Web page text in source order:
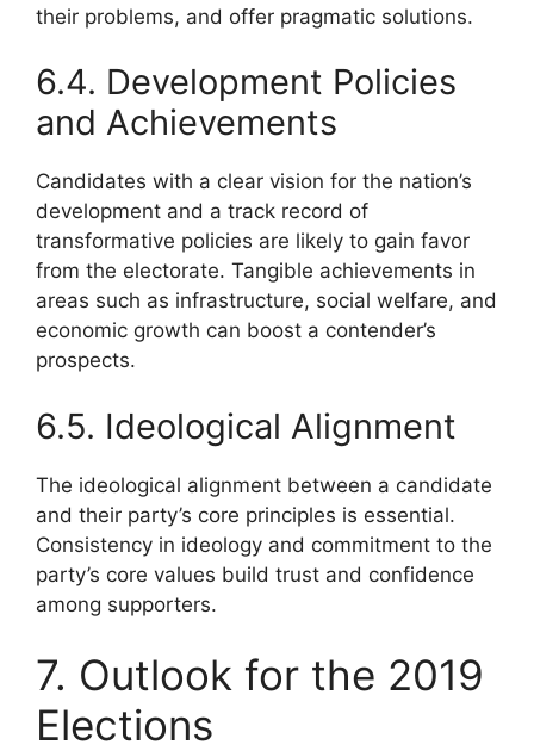
their problems, and offer pragmatic solutions.
6.4. Development Policies
and Achievements
Candidates with a clear vision for the nation’s
development and a track record of
transformative policies are likely to gain favor
from the electorate. Tangible achievements in
areas such as infrastructure, social welfare, and
economic growth can boost a contender’s
prospects.
6.5. Ideological Alignment
The ideological alignment between a candidate
and their party’s core principles is essential.
Consistency in ideology and commitment to the
party’s core values build trust and confidence
among supporters.
7. Outlook for the 2019
Elections